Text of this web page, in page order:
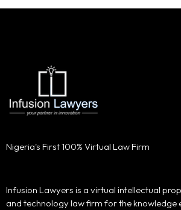
Nigeria's First 100% Virtual Law Firm
Infusion Lawyers is a virtual intellectual
and technology law firm for the knowledge